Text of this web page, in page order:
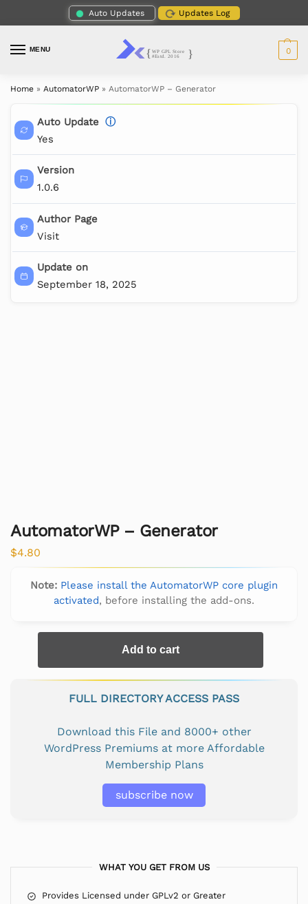
Auto Updates Updates Log
MENU 0
Home » AutomatorWP » AutomatorWP – Generator
Auto Update ⓘ
Yes
Version
1.0.6
Author Page
Visit
Update on
September 18, 2025
AutomatorWP – Generator
$4.80
Note: Please install the AutomatorWP core plugin
activated, before installing the add-ons.
Add to cart
FULL DIRECTORY ACCESS PASS
Download this File and 8000+ other
WordPress Premiums at more Affordable
Membership Plans
subscribe now
WHAT YOU GET FROM US
Provides Licensed under GPLv2 or Greater